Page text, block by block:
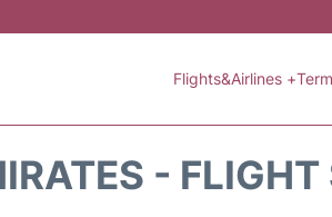
Flights&Airlines +
- FLIGHT